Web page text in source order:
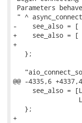
Parameters
" ^
-    see_also = [
+    see_also = [
+
   };
@@ -4335,6
see_also =
   };
+